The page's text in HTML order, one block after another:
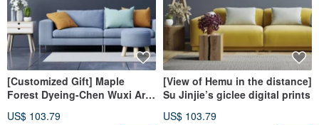
[Customized Gift] Maple
Forest Dyeing-Chen Wuxi Art
US$ 103.79
[View of Hemu in the distance]
Su Jinjie’s giclee digital prints
US$ 103.79